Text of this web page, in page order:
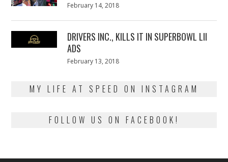
Posted
February 14, 2018
DRIVERS INC., KILLS IT IN SUPERBOWL LII
ADS
Posted
February 13, 2018
MY LIFE AT SPEED ON INSTAGRAM
FOLLOW US ON FACEBOOK!